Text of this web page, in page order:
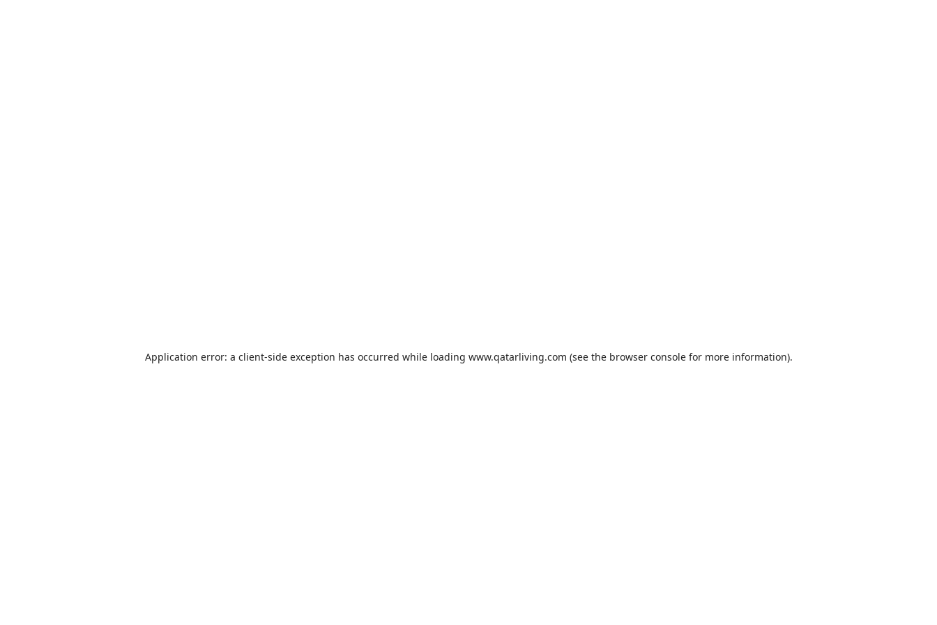
Application error: a client-side exception has occurred while loading www.qatarliving.com (see the browser consolefor more information).